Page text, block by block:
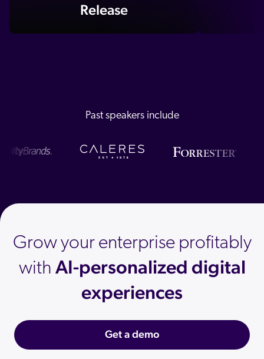
Release
Past speakers include
Grow your enterprise profitably
with AI-personalized digital
experiences
Get a demo